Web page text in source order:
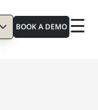
BOOK A DEMO ☰